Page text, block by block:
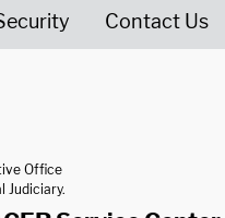
Contact Us
Office
Judiciary.